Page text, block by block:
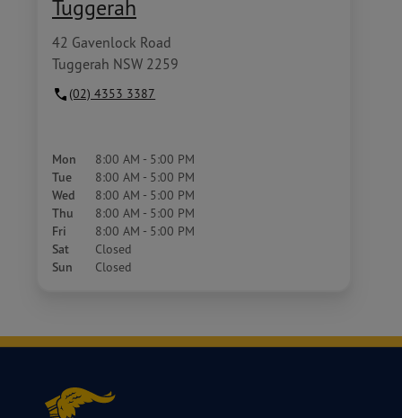
Tuggerah
42 Gavenlock Road
Tuggerah NSW 2259
(02) 4353 3387
Mon 8:00 AM - 5:00 PM
Tue 8:00 AM - 5:00 PM
Wed 8:00 AM - 5:00 PM
Thu 8:00 AM - 5:00 PM
Fri 8:00 AM - 5:00 PM
Sat Closed
Sun Closed